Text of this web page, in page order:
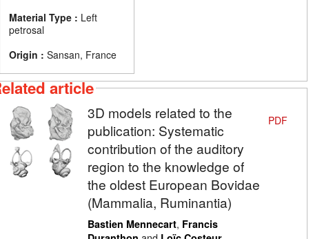
Material Type : Left
petrosal
Origin : Sansan, France
article
3D models related to the
publication: Systematic
contribution of the auditory
region to the knowledge of
the oldest European Bovidae
(Mammalia, Ruminantia)
Bastien Mennecart, Francis
PDF